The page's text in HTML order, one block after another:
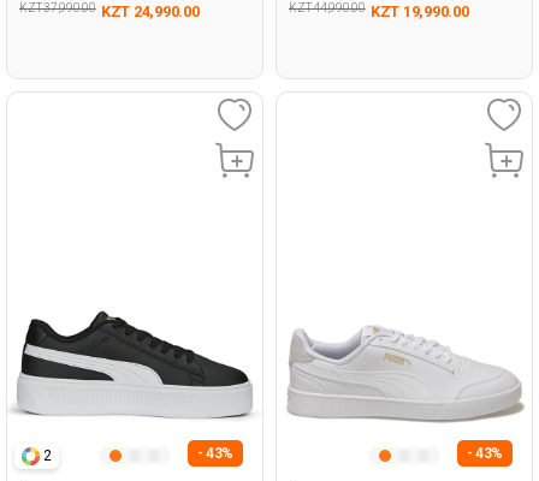
KZT 37,990.00 KZT 24,990.00 KZT 44,990.00 KZT 19,990.00
2 - 43% - 43%